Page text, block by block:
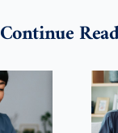
Continue